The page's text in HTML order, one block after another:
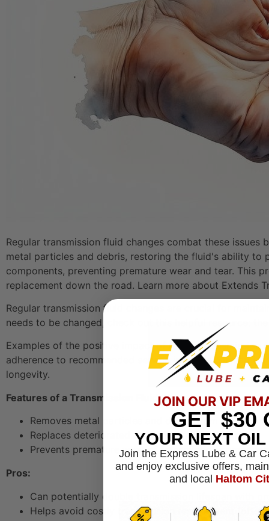
Regular transmission fluid changes combat these
metal particles and debris, restoring the fluid's ability to
components, preventing premature wear and tear. This
replacement down the road. Learn more about Extends
Regular transmission fluid changes are crucial for
needs to be changed, check out this helpful resource:
Examples of the positive impact of regular transmission
adherence to recommended service intervals. Similarly,
longevity.
Features of a Transmission Fluid Change:
Removes metal particles and debris from worn
Replaces deteriorated fluid with fresh lubricant
Prevents premature wear of transmission
Pros:
Can potentially double transmission lifespan with
Helps avoid costly transmission replacement (often
JOIN OUR VIP
GET $30
YOUR NEXT
Join the Express Lube & Car
and enjoy exclusive offers,
and local Haltom